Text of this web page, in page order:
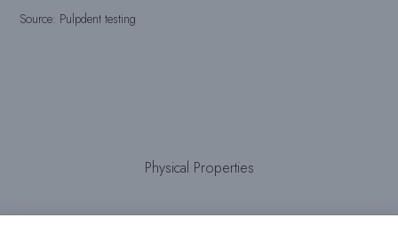
Source: Pulpdent testing
Physical Properties